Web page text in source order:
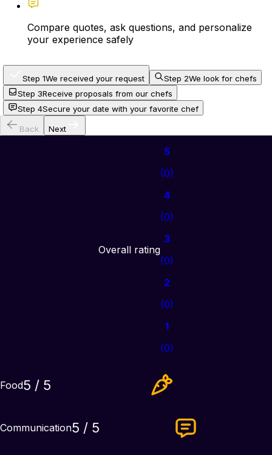
Compare quotes, ask questions, and personalize
your experience safely
Step 1We received your request Step 2We look for chefs
Step 3Receive proposals from our chefs
Step 4Secure your date with your favorite chef
Back Next
Overall rating
5
(0)
4
(0)
3
(0)
2
(0)
1
(0)
Food5 / 5
Communication5 / 5